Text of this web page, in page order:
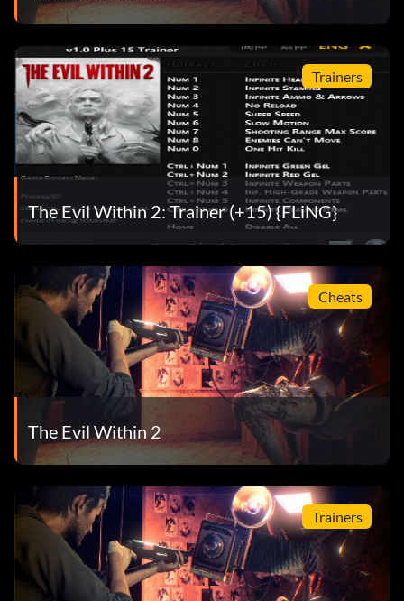
Trainers
The Evil Within 2: Trainer (+15) {FLiNG}
Cheats
The Evil Within 2
Trainers